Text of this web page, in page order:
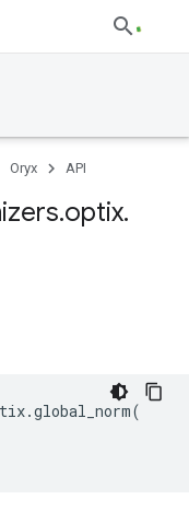
Oryx API
.optix.
.global_norm(